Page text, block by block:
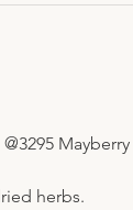
herbs.